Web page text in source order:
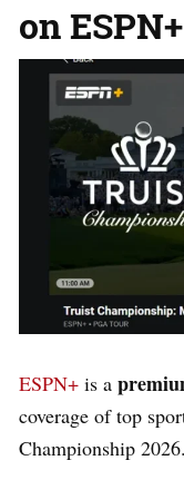
onESPN+
ESPN+ is a
coverage of top
Championship